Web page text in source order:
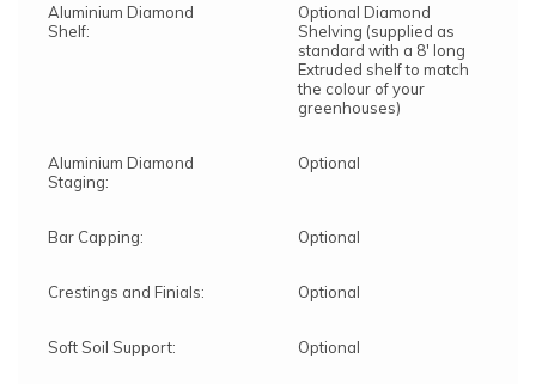
Aluminium Diamond
Shelf:
Optional Diamond
Shelving (supplied as
standard with a 8' long
Extruded shelf to match
the colour of your
greenhouses)
Aluminium Diamond
Staging:
Optional
Bar Capping: Optional
Crestings and Finials: Optional
Soft Soil Support: Optional